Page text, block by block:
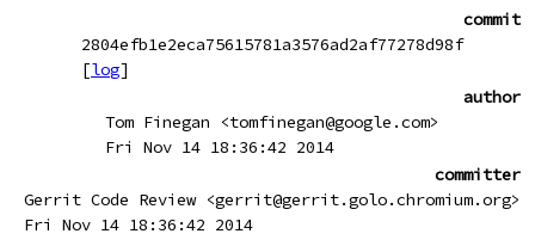
commit
2804efb1e2eca75615781a3576ad2af77278d98f
[log]
author
Tom Finegan <tomfinegan@google.com>
Fri Nov 14 18:36:42 2014
committer
Gerrit Code Review <gerrit@gerrit.golo.chromium.org>
Fri Nov 14 18:36:42 2014